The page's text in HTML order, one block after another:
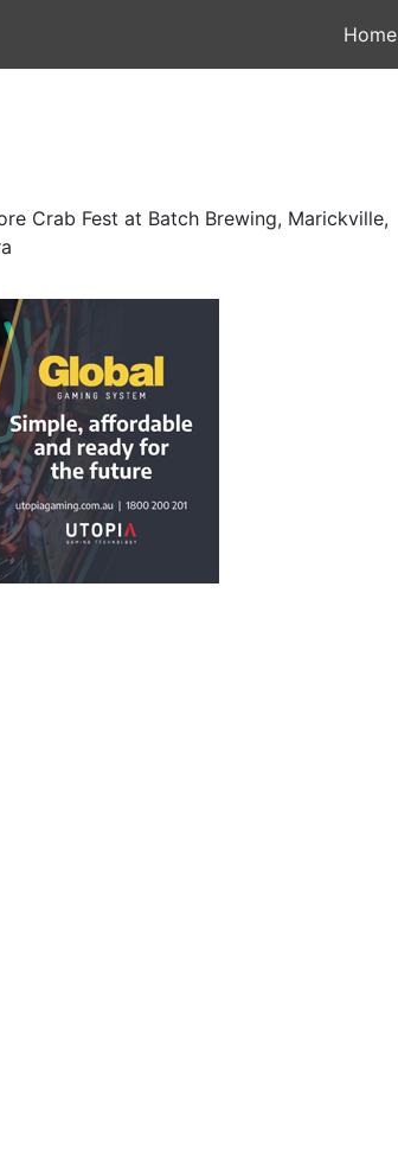
Home
Crab Fest at Batch Brewing, Marickville,